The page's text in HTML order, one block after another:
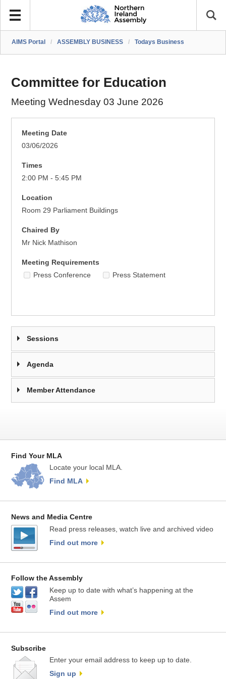
AIMS Portal / ASSEMBLY BUSINESS / Todays Business
Committee for Education
Meeting Wednesday 03 June 2026
Meeting Date
03/06/2026
Times
2:00 PM - 5:45 PM
Location
Room 29 Parliament Buildings
Chaired By
Mr Nick Mathison
Meeting Requirements
Press Conference
Press Statement
Sessions
Agenda
Member Attendance
Find Your MLA
Locate your local MLA.
Find MLA
News and Media Centre
Read press releases, watch live and archived video
Find out more
Follow the Assembly
Keep up to date with what’s happening at the
Assem
Find out more
Subscribe
Enter your email address to keep up to date.
Sign up